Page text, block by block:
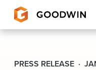
Goodwin
PRESS RELEASE